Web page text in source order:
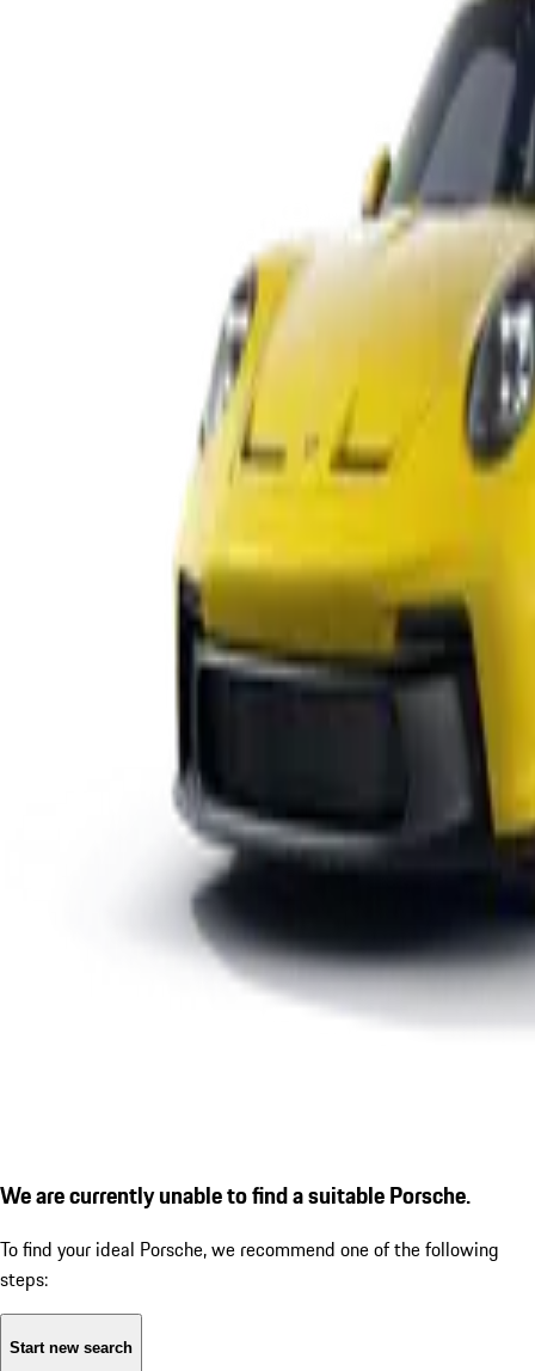
We are currently unable to find a suitable Porsche.
To find your ideal Porsche, we recommend one of the following
steps:
Start new search